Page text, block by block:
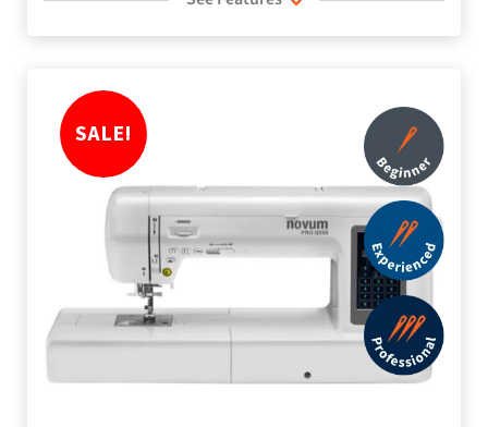
SALE!